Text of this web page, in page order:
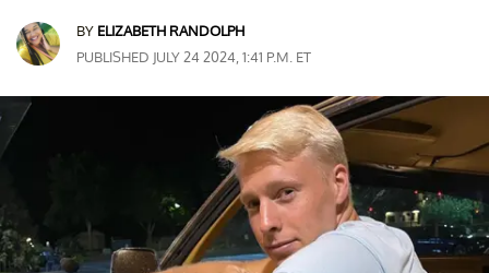
BY ELIZABETH RANDOLPH
PUBLISHED JULY 24 2024, 1:41 P.M. ET